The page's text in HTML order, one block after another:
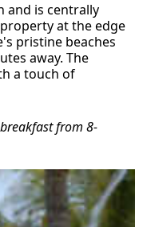
and is centrally
at the edge
pristine beaches
away. The
a touch of
from 8-